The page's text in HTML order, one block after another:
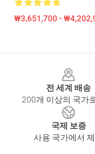
₩3,651,700 -
전 세계 배송
200개 이상의 국가
국제 보증
사용 국가에서